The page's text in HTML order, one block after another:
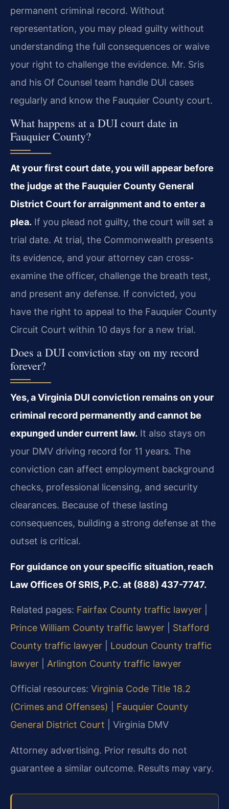
permanent criminal record. Without
representation, you may plead guilty without
understanding the full consequences or waive
your right to challenge the evidence. Mr. Sris
and his Of Counsel team handle DUI cases
regularly and know the Fauquier County court.
What happens at a DUI court date in
Fauquier County?
At your first court date, you will appear before
the judge at the Fauquier County General
District Court for arraignment and to enter a
plea. If you plead not guilty, the court will set a
trial date. At trial, the Commonwealth presents
its evidence, and your attorney can cross-
examine the officer, challenge the breath test,
and present any defense. If convicted, you
have the right to appeal to the Fauquier County
Circuit Court within 10 days for a new trial.
Does a DUI conviction stay on my record
forever?
Yes, a Virginia DUI conviction remains on your
criminal record permanently and cannot be
expunged under current law. It also stays on
your DMV driving record for 11 years. The
conviction can affect employment background
checks, professional licensing, and security
clearances. Because of these lasting
consequences, building a strong defense at the
outset is critical.
For guidance on your specific situation, reach
Law Offices Of SRIS, P.C. at (888) 437-7747.
Related pages: Fairfax County traffic lawyer
Prince William County traffic lawyer
Stafford
County traffic lawyer
Loudoun County traffic
lawyer
Arlington County traffic lawyer
Official resources: Virginia Code Title 18.2
(Crimes and Offenses)
Fauquier County
General District Court | Virginia DMV
Attorney advertising. Prior results do not
guarantee a similar outcome. Results may vary.